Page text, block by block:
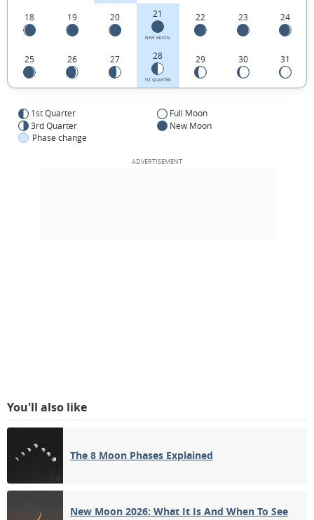
18 19 20 21
NEW MOON
22 23 24
25 26 27 28
1ST QUARTER
29 30 31
1st Quarter
Full Moon
3rd Quarter
New Moon
Phase change
You'll also like
The 8 Moon Phases Explained
New Moon 2026: What It Is And When To See